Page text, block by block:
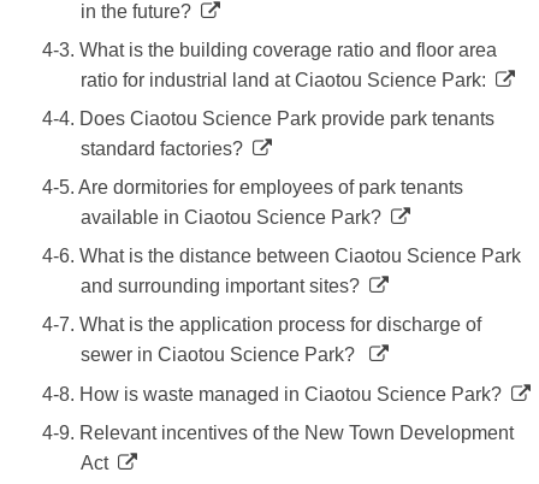
in the future?
4-3. What is the building coverage ratio and floor area
ratio for industrial land at Ciaotou Science Park:
4-4. Does Ciaotou Science Park provide park tenants
standard factories?
4-5. Are dormitories for employees of park tenants
available in Ciaotou Science Park?
4-6. What is the distance between Ciaotou Science Park
and surrounding important sites?
4-7. What is the application process for discharge of
sewer in Ciaotou Science Park?
4-8. How is waste managed in Ciaotou Science Park?
4-9. Relevant incentives of the New Town Development
Act